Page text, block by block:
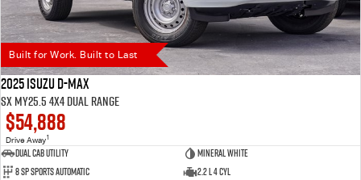
Built for Work. Built to Last
2025 Isuzu D-MAX
SX MY25.5 4X4 Dual Range
$54,888
Drive Away1
Dual Cab Utility
Mineral White
8 SP Sports Automatic
2.2 L 4 Cyl